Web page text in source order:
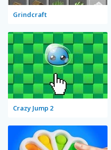
Grindcraft
Crazy Jump 2